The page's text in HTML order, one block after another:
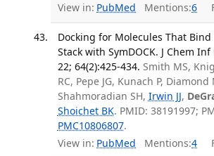
View in: PubMed Mentions:6
Docking for Molecules That
Stack with SymDOCK. J Chem
22; 64(2):425-434. Smith MS,
RC, Pepe JG, Kunach P, Diamond
Shahmoradian SH, Irwin JJ,
Shoichet BK. PMID: 38191997;
PMC10806807.
View in: PubMed Mentions:4